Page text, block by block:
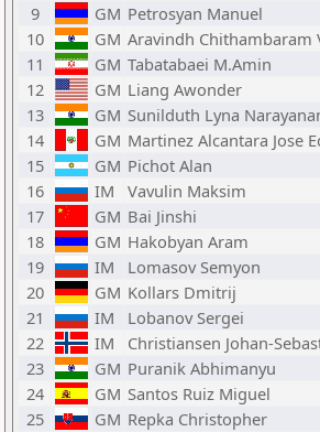
9
GM Petrosyan Manuel
10
GM Aravindh Chithambaram
11
GM Tabatabaei M.Amin
12
GM Liang Awonder
13
GM Sunilduth Lyna
14
GM Martinez Alcantara Jose
15
GM Pichot Alan
16
IM Vavulin Maksim
17
GM Bai Jinshi
18
GM Hakobyan Aram
19
IM Lomasov Semyon
20
GM Kollars Dmitrij
21
IM Lobanov Sergei
22
IM Christiansen Johan-
23
GM Puranik Abhimanyu
24
GM Santos Ruiz Miguel
25
GM Repka Christopher